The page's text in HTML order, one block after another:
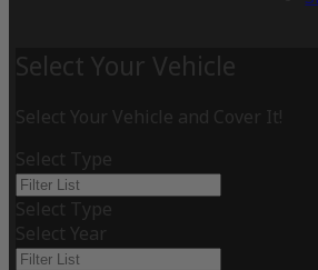
Select Your Vehicle
Select Your Vehicle and Cover It!
Select Type
Select Type
Select Year